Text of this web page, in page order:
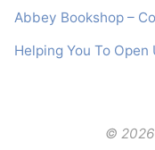
Abbey Bookshop –
Helping You To Open
©